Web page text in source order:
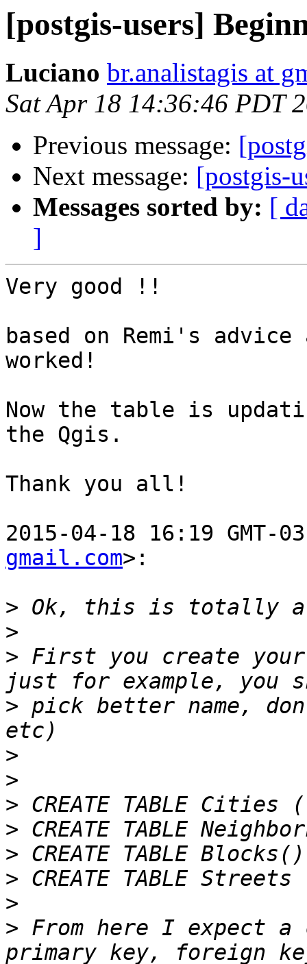
[postgis-users]
Luciano br.analistagis at
Sat Apr 18 14:36:46 PDT
Previous message:
Next message: [postgis-
Messages sorted by: [
]
Very good !!
based on Remi's
worked!
Now the table is
the Qgis.
Thank you all!
2015-04-18 16:19 GMT-
gmail.com>:
>
>
> First you create
> pick better name,
>
>
>
>
>
>
>
> From here I expect